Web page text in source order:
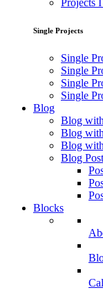
Projects
Single Projects
Single
Single
Single
Single
Blog
Blog
Blog
Blog
Blog
Blocks